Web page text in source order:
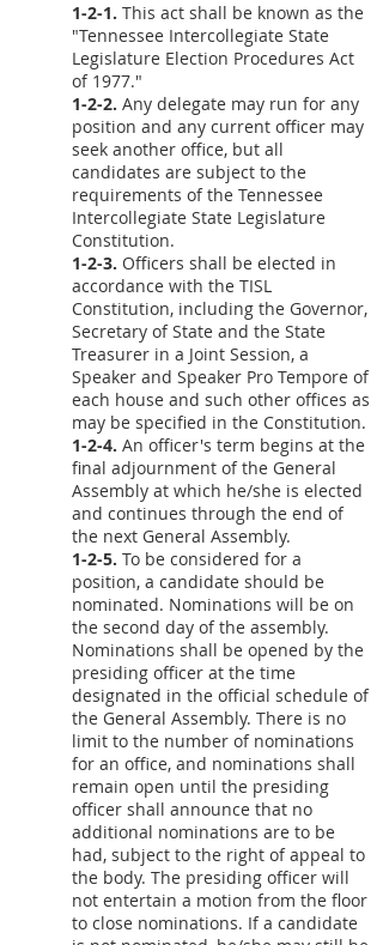
1-2-1. This act shall be known as the
"Tennessee Intercollegiate State
Legislature Election Procedures Act
of 1977."
1-2-2. Any delegate may run for any
position and any current officer may
seek another office, but all
candidates are subject to the
requirements of the Tennessee
Intercollegiate State Legislature
Constitution.
1-2-3. Officers shall be elected in
accordance with the TISL
Constitution, including the Governor,
Secretary of State and the State
Treasurer in a Joint Session, a
Speaker and Speaker Pro Tempore of
each house and such other offices as
may be specified in the Constitution.
1-2-4. An officer's term begins at the
final adjournment of the General
Assembly at which he/she is elected
and continues through the end of
the next General Assembly.
1-2-5. To be considered for a
position, a candidate should be
nominated. Nominations will be on
the second day of the assembly.
Nominations shall be opened by the
presiding officer at the time
designated in the official schedule of
the General Assembly. There is no
limit to the number of nominations
for an office, and nominations shall
remain open until the presiding
officer shall announce that no
additional nominations are to be
had, subject to the right of appeal to
the body. The presiding officer will
not entertain a motion from the floor
to close nominations. If a candidate